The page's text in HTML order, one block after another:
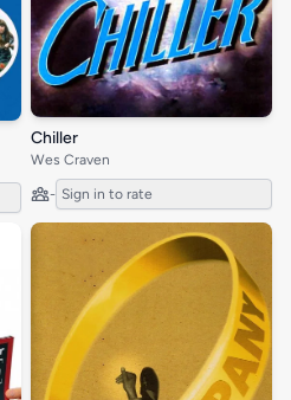
Chiller
Wes Craven
- Sign in to rate